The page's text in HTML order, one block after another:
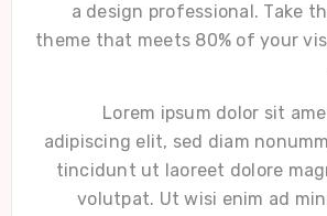
a design professional. Take
theme that meets 80% of your
Lorem ipsum dolor sit
adipiscing elit, sed diam
tincidunt ut laoreet dolore
volutpat. Ut wisi enim ad